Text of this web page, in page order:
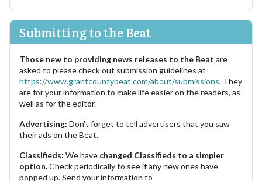
Submitting to the Beat
Those new to providing news releases to the Beat are
asked to please check out submission guidelines at
https://www.grantcountybeat.com/about/submissions. They
are for your information to make life easier on the readers, as
well as for the editor.
Advertising: Don't forget to tell advertisers that you saw
their ads on the Beat.
Classifieds: We have changed Classifieds to a simpler
option.Check periodically to see if any new ones have
popped up. Send your information to